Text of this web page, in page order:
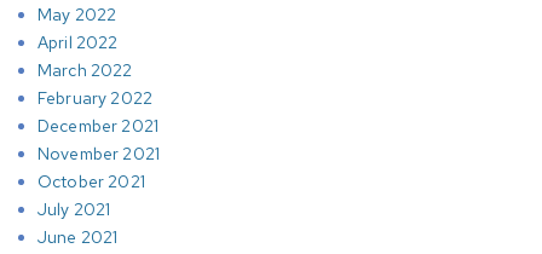
May 2022
April 2022
March 2022
February 2022
December 2021
November 2021
October 2021
July 2021
June 2021